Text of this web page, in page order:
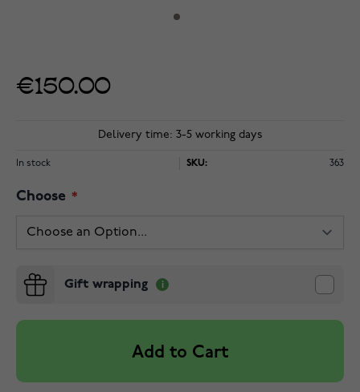
€150.00
Delivery time: 3-5 working days
In stock SKU: 363
Choose
Gift wrapping
Add to Cart